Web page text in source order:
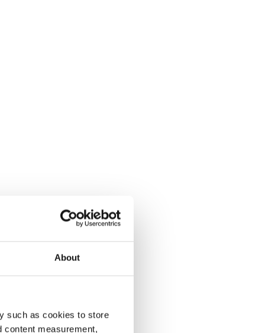
About
such as cookies to store
content measurement,